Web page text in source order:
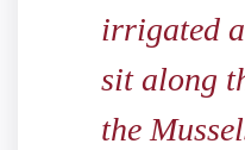
irrigated
sit along
the